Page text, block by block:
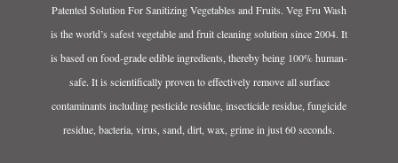
Patented Solution For Sanitizing Vegetables and Fruits. Veg Fru Wash
is the world’s safest vegetable and fruit cleaning solution since 2004. It
is based on food-grade edible ingredients, thereby being 100% human-
safe. It is scientifically proven to effectively remove all surface
contaminants including pesticide residue, insecticide residue, fungicide
residue, bacteria, virus, sand, dirt, wax, grime in just 60 seconds.